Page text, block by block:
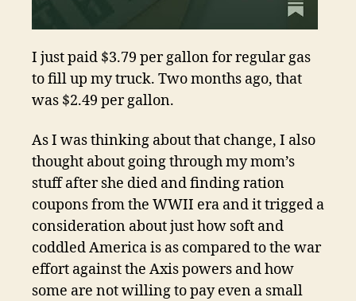
I just paid $3.79 per gallon for regular gas
to fill up my truck. Two months ago, that
was $2.49 per gallon.
As I was thinking about that change, I also
thought about going through my mom’s
stuff after she died and finding ration
coupons from the WWII era and it trigged a
consideration about just how soft and
coddled America is as compared to the war
effort against the Axis powers and how
some are not willing to pay even a small